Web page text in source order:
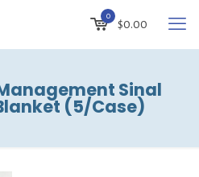
0
$0.00
Sinal
(5/Case)